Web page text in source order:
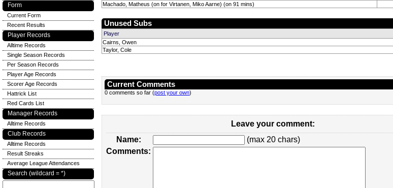
Machado, Matheus (on for Virtanen, Miko Aarne) (on 91 mins)
Unused Subs
Player
Cairns, Owen
Taylor, Cole
Current Comments
0 comments so far (post your own)
Leave your comment:
Name:
(max 20 chars)
Comments:
Form
Current Form
Recent Results
Player Records
Alltime Records
Single Season Records
Per Season Records
Player Age Records
Scorer Age Records
Hattrick List
Red Cards List
Manager Records
Alltime Records
Club Records
Alltime Records
Result Streaks
Average League Attendances
Search (wildcard = *)